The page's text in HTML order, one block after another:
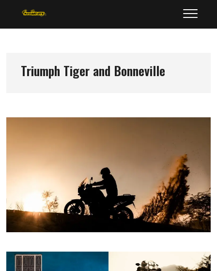
Triumph Tiger and Bonneville